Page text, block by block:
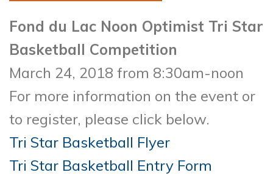
Fond du Lac Noon Optimist Tri Star
Basketball Competition
March 24, 2018 from 8:30am-noon
For more information on the event or
to register, please click below.
Tri Star Basketball Flyer
Tri Star Basketball Entry Form